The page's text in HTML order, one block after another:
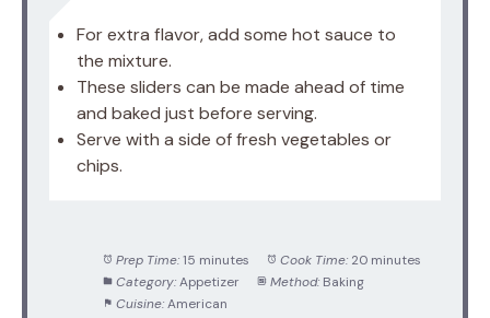
For extra flavor, add some hot sauce to
the mixture.
These sliders can be made ahead of time
and baked just before serving.
Serve with a side of fresh vegetables or
chips.
Prep Time: 15 minutes Cook Time: 20 minutes
Category: Appetizer Method: Baking
Cuisine: American